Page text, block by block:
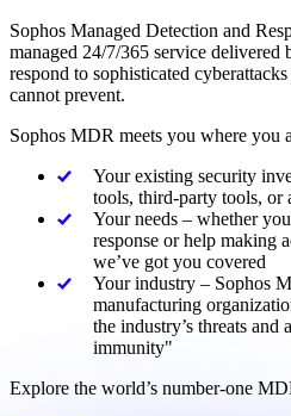
Sophos Managed Detection and
managed 24/7/365 service delivered
respond to sophisticated
cannot prevent.
Sophos MDR meets you where you
Your existing security
tools, third-party tools, or
Your needs – whether
response or help making
we’ve got you covered
Your industry – Sophos
manufacturing
the industry’s threats
immunity"
Explore the world’s number-one